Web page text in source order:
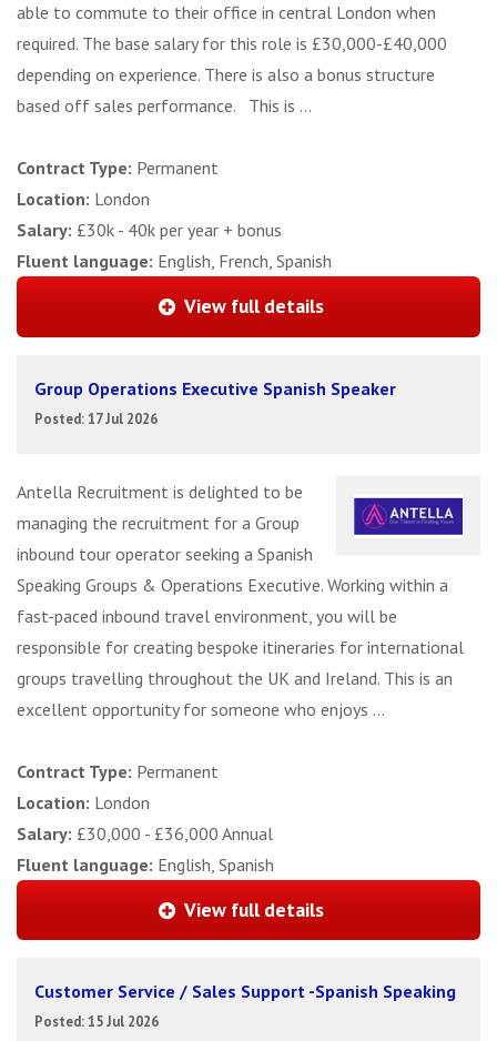
able to commute to their office in central London when
required. The base salary for this role is £30,000-£40,000
depending on experience. There is also a bonus structure
based off sales performance. This is ...
Contract Type: Permanent
Location: London
Salary: £30k - 40k per year + bonus
Fluent language: English, French, Spanish
View full details
Group Operations Executive Spanish Speaker
Posted: 17 Jul 2026
Antella Recruitment is delighted to be
managing the recruitment for a Group
inbound tour operator seeking a Spanish
Speaking Groups & Operations Executive. Working within a
fast-paced inbound travel environment, you will be
responsible for creating bespoke itineraries for international
groups travelling throughout the UK and Ireland. This is an
excellent opportunity for someone who enjoys ...
Contract Type: Permanent
Location: London
Salary: £30,000 - £36,000 Annual
Fluent language: English, Spanish
View full details
Customer Service / Sales Support -Spanish Speaking
Posted: 15 Jul 2026